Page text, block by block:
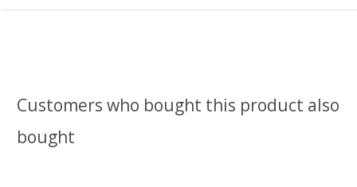
Customers who bought this product also
bought